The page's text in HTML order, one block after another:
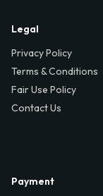
Legal
Privacy Policy
Terms & Conditions
Fair Use Policy
Contact Us
Payment